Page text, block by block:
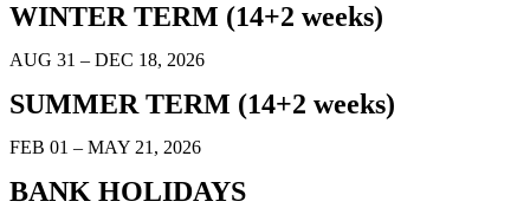
WINTER TERM (14+2 weeks)
AUG 31 – DEC 18, 2026
SUMMER TERM (14+2 weeks)
FEB 01 – MAY 21, 2026
BANK HOLIDAYS